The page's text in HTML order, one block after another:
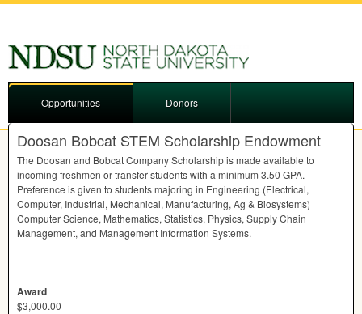
Opportunities Donors
Doosan Bobcat STEM Scholarship Endowment
The Doosan and Bobcat Company Scholarship is made available to
incoming freshmen or transfer students with a minimum 3.50 GPA.
Preference is given to students majoring in Engineering (Electrical,
Computer, Industrial, Mechanical, Manufacturing, Ag & Biosystems)
Computer Science, Mathematics, Statistics, Physics, Supply Chain
Management, and Management Information Systems.
Award
$3,000.00